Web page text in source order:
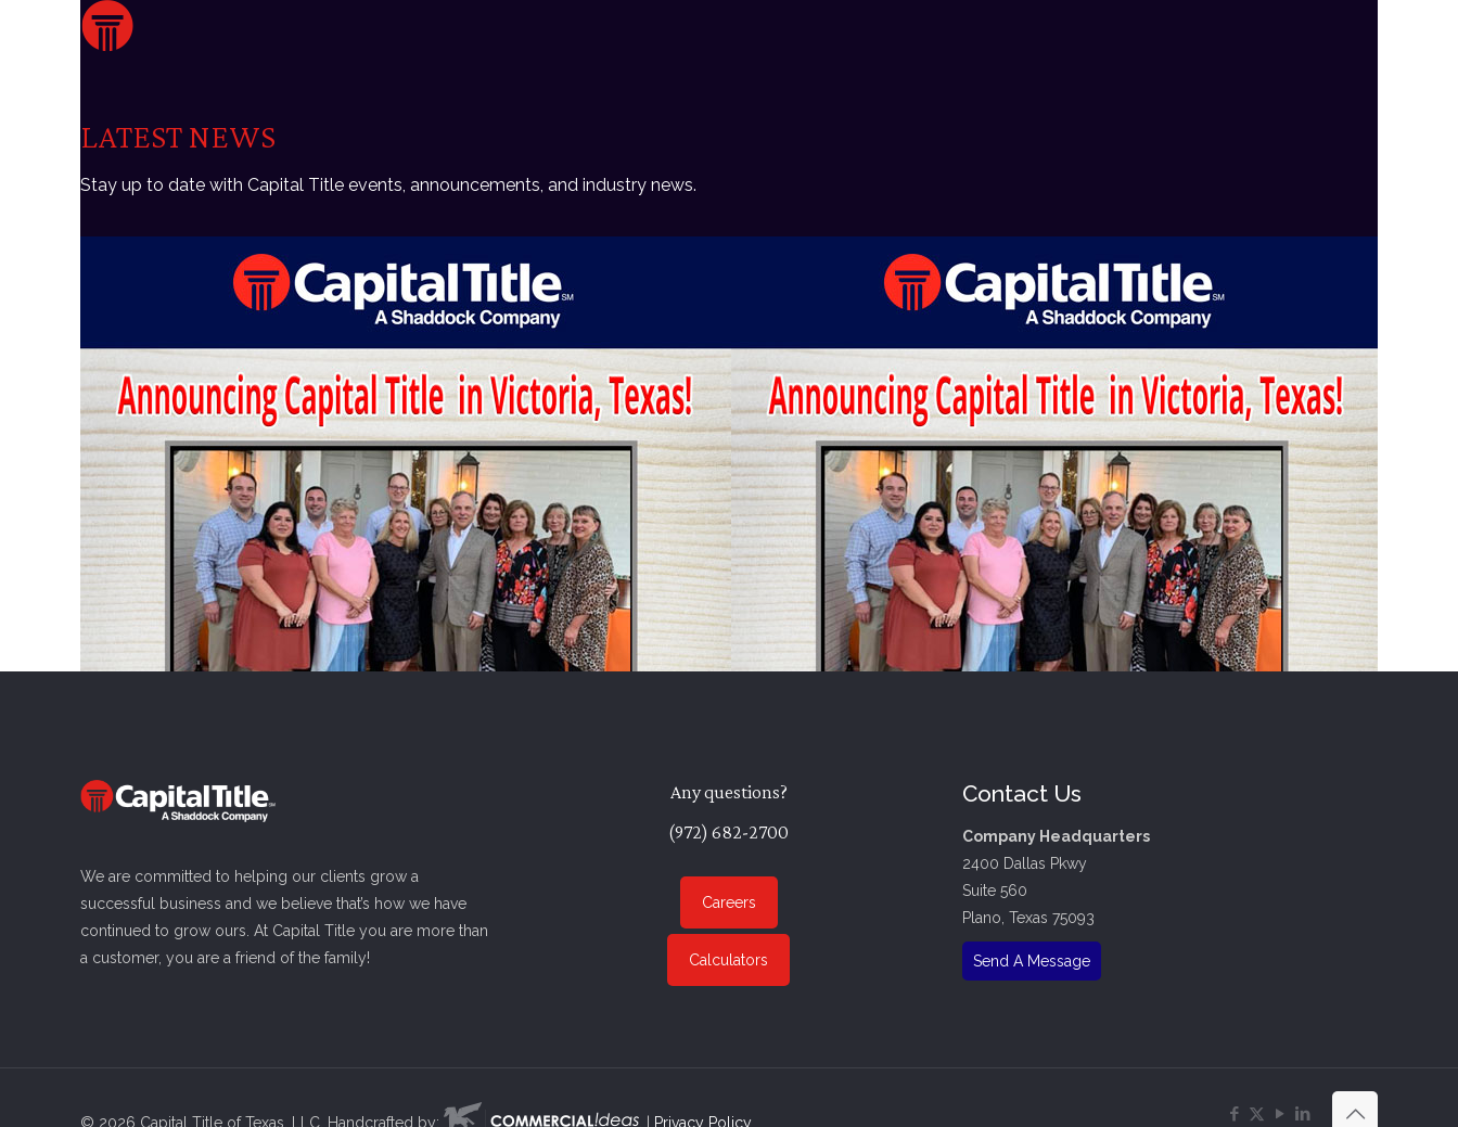
LATEST NEWS
Stay up to date with Capital Title events, announcements, and industry news.
We are committed to helping our clients grow a
successful business and we believe that’s how we have
continued to grow ours. At Capital Title you are more than
a customer, you are a friend of the family!
Any questions?
(972) 682-2700
Careers
Calculators
Contact Us
Company Headquarters
2400 Dallas Pkwy
Suite 560
Plano, Texas 75093
Send A Message
© 2026 Capital Title of Texas, LLC. Handcrafted by: Privacy Policy